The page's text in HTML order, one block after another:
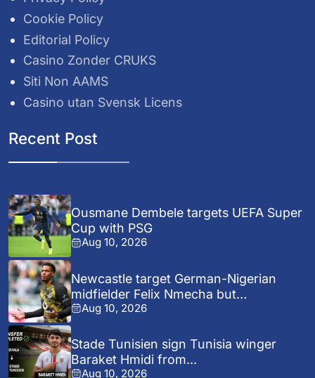
Cookie Policy
Editorial Policy
Casino Zonder CRUKS
Siti Non AAMS
Casino utan Svensk Licens
Recent Post
Ousmane Dembele targets UEFA Super
Cup with PSG
Aug 10, 2026
Newcastle target German-Nigerian
midfielder Felix Nmecha but
Dortmund...
Aug 10, 2026
Stade Tunisien sign Tunisia winger
Baraket Hmidi from...
Aug 10, 2026